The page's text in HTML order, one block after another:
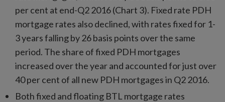
per cent at end-Q2 2016 (Chart 3). Fixed rate PDH
mortgage rates also declined, with rates fixed for 1-
3 years falling by 26 basis points over the same
period. The share of fixed PDH mortgages
increased over the year and accounted for just over
40 per cent of all new PDH mortgages in Q2 2016.
Both fixed and floating BTL mortgage rates